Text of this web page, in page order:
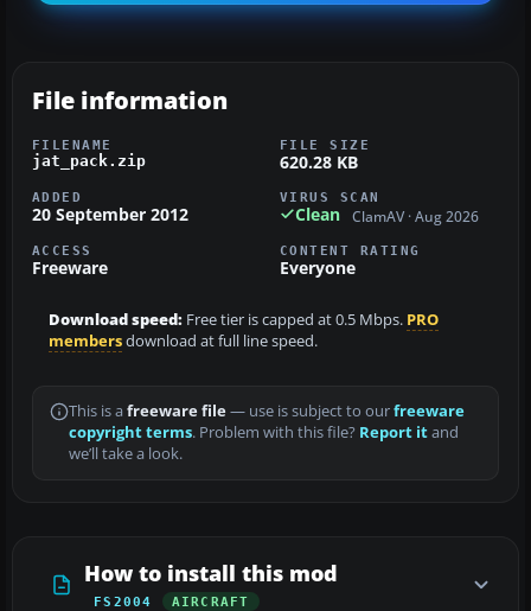
File information
FILENAME
jat_pack.zip
FILE SIZE
620.28 KB
ADDED
20 September 2012
VIRUS SCAN
Clean ClamAV · Aug 2026
ACCESS
Freeware
CONTENT RATING
Everyone
Download speed: Free tier is capped at 0.5 Mbps. PRO
membersdownload at full line speed.
This is a freeware file— use is subject to ourfreeware
copyright terms. Problem with this file? Report itand
we’ll take a look.
How to install this mod
FS2004 AIRCRAFT